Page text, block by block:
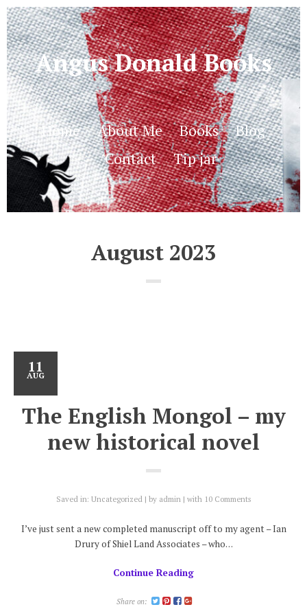
Angus Donald Books
Home About Me Books
Blog
Contact
Tip jar
August 2023
11
AUG
The English Mongol – my
new historical novel
Saved in: Uncategorized by admin with 10 Comments
I’ve just sent a new completed manuscript off to my agent – Ian
Drury of Shiel Land Associates – who…
Continue Reading
Share on: